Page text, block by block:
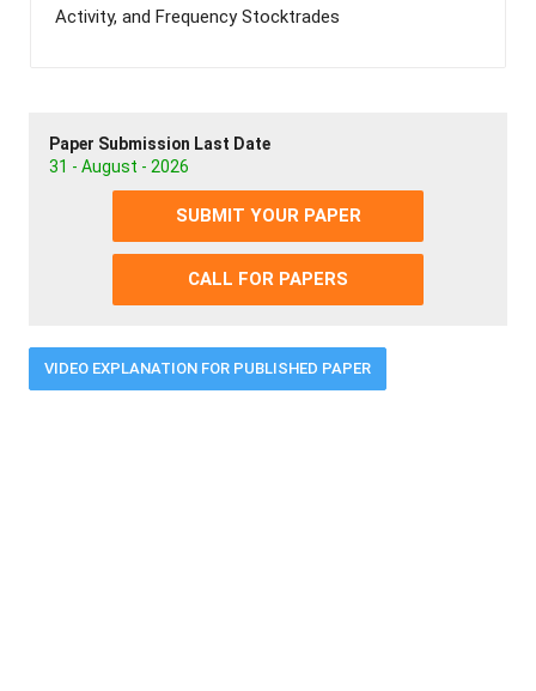
Activity, and Frequency Stocktrades
Paper Submission Last Date
31 - August - 2026
SUBMIT YOUR PAPER
CALL FOR PAPERS
VIDEO EXPLANATION FOR PUBLISHED PAPER